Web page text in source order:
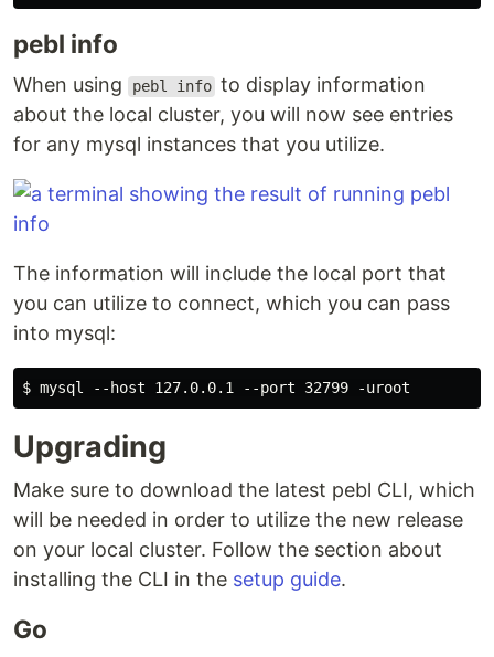
pebl info
When using pebl info to display information
about the local cluster, you will now see entries
for any mysql instances that you utilize.
The information will include the local port that
you can utilize to connect, which you can pass
into mysql:
Upgrading
Make sure to download the latest pebl CLI, which
will be needed in order to utilize the new release
on your local cluster. Follow the section about
installing the CLI in the setup guide.
Go